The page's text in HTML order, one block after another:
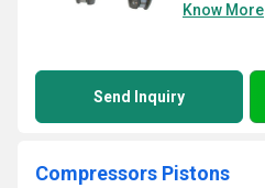
Know More
Send Inquiry
Compressors Pistons